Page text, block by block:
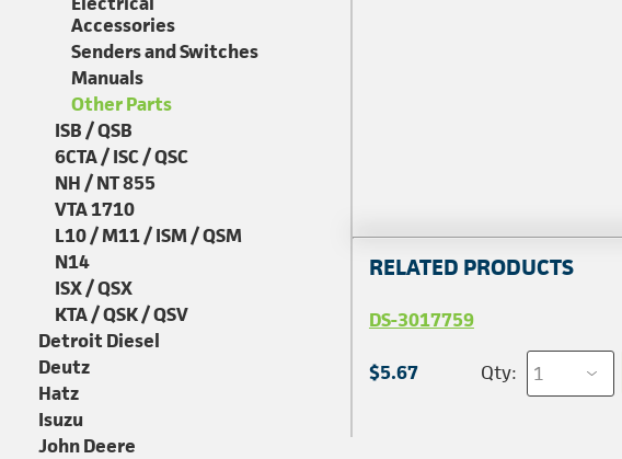
RELATED PRODUCTS
DS-3017759
$5.67 Qty:
Accessories
Senders and Switches
Manuals
Other Parts
ISB / QSB
6CTA / ISC / QSC
NH / NT 855
VTA 1710
L10 / M11 / ISM / QSM
N14
ISX / QSX
KTA / QSK / QSV
Detroit Diesel
Deutz
Hatz
Isuzu
John Deere